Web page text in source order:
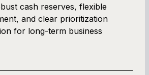
cash reserves, flexible
and clear prioritization
for long-term business